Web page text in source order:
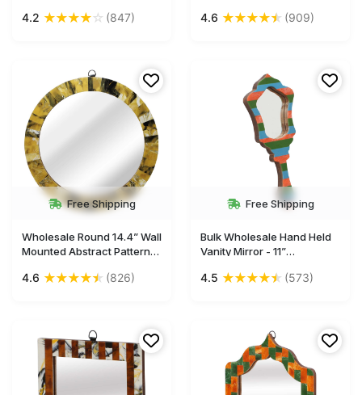
Brown & Black Pattern -
4.2 ★★★★☆ (847)
MDF - Gallery
4.6 ★★★★★ (909)
Free Shipping
Wholesale Round 14.4” Wall
Mounted Abstract Pattern
MDF - Gallery
4.6 ★★★★★ (826)
Free Shipping
Bulk Wholesale Hand Held
Vanity Mirror - 11”
Mirror in MDF & Acrylic with
4.5 ★★★★★ (573)